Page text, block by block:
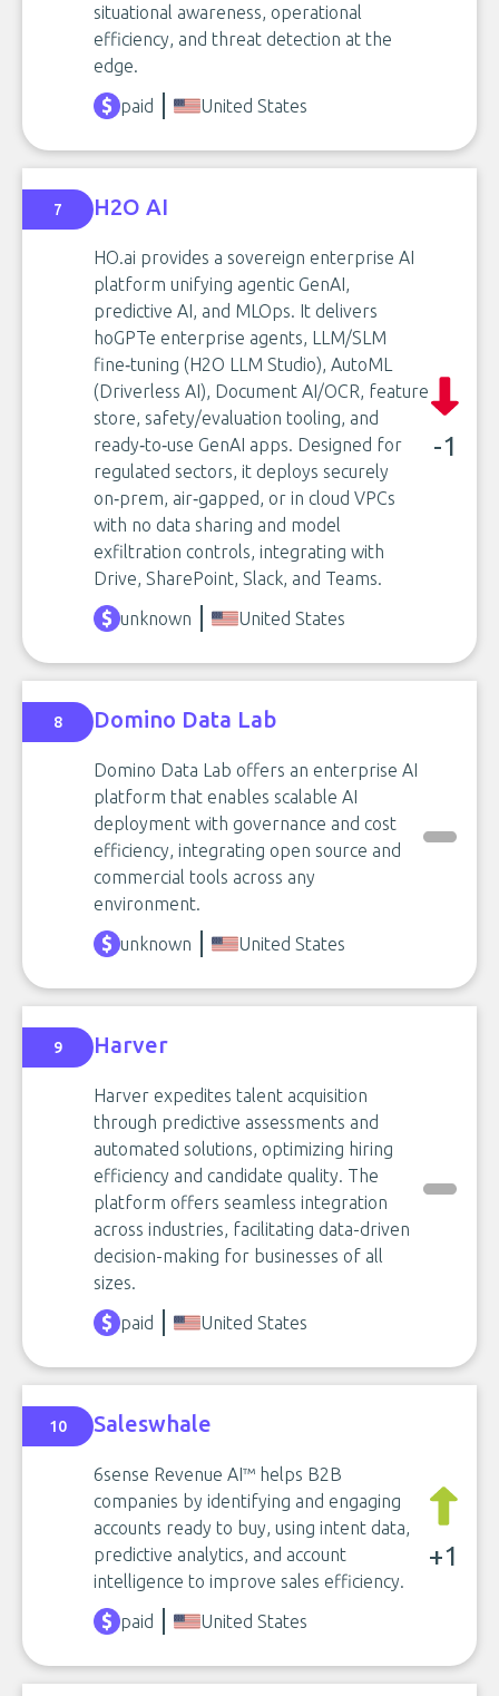
situational awareness, operational
efficiency, and threat detection at the
edge.
paid United States
7 H2O AI
HO.ai provides a sovereign enterprise AI
platform unifying agentic GenAI,
predictive AI, and MLOps. It delivers
hoGPTe enterprise agents, LLM/SLM
fine‑tuning (H2O LLM Studio), AutoML
(Driverless AI), Document AI/OCR, feature
store, safety/evaluation tooling, and
ready‑to‑use GenAI apps. Designed for
regulated sectors, it deploys securely
on‑prem, air‑gapped, or in cloud VPCs
with no data sharing and model
exfiltration controls, integrating with
Drive, SharePoint, Slack, and Teams.
-1
unknown United States
8 Domino Data Lab
Domino Data Lab offers an enterprise AI
platform that enables scalable AI
deployment with governance and cost
efficiency, integrating open source and
commercial tools across any
environment.
unknown
United States
9 Harver
Harver expedites talent acquisition
through predictive assessments and
automated solutions, optimizing hiring
efficiency and candidate quality. The
platform offers seamless integration
across industries, facilitating data-driven
decision-making for businesses of all
sizes.
paid
United States
10 Saleswhale
6sense Revenue AI™ helps B2B
companies by identifying and engaging
accounts ready to buy, using intent data,
predictive analytics, and account
intelligence to improve sales efficiency.
+1
paid United States